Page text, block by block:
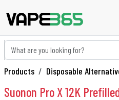
Products Disposable
Suonon Pro X 12K